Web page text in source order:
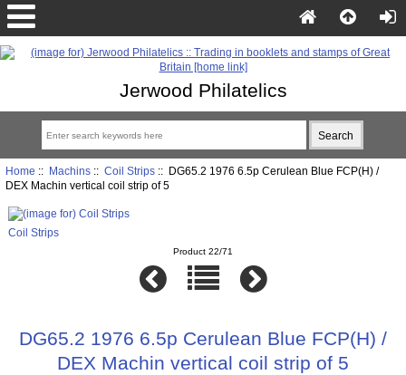
Jerwood Philatelics
Home :: Machins:: Coil Strips:: DG65.2 1976 6.5p Cerulean Blue FCP(H) /
DEX Machin vertical coil strip of 5
Coil Strips
Product 22/71
DG65.2 1976 6.5p Cerulean Blue FCP(H) /
DEX Machin vertical coil strip of 5